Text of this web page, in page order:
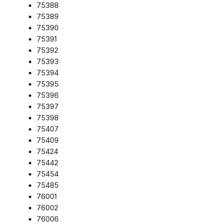
75388
75389
75390
75391
75392
75393
75394
75395
75396
75397
75398
75407
75409
75424
75442
75454
75485
76001
76002
76006